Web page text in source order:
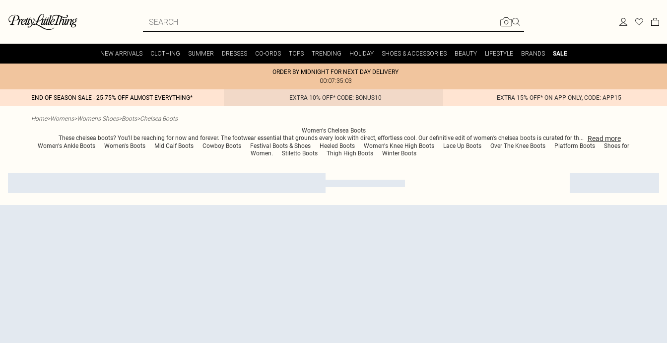
NEW ARRIVALS CLOTHING SUMMER DRESSES CO-ORDS TOPS TRENDING HOLIDAY SHOES & ACCESSORIES BEAUTY LIFESTYLE BRANDS SALE
ORDER BY MIDNIGHT FOR NEXT DAY DELIVERY
00:07:35:03
END OF SEASON SALE - 25-75% OFF ALMOST EVERYTHING* EXTRA 10% OFF* CODE: BONUS10 EXTRA 15% OFF* ON APP ONLY, CODE: APP15
Home>Womens>Womens Shoes>Boots>Chelsea Boots
Women's Chelsea Boots
These chelsea boots? You’ll be reaching for now and forever. The footwear essential that grounds every look with direct, effortless cool. Our definitive edit of women's chelsea boots is curated for th... Read more
Women's Ankle Boots Women's Boots Mid Calf Boots Cowboy Boots Festival Boots & Shoes Heeled Boots Women's Knee High Boots Lace Up Boots Over The Knee Boots Platform Boots
Shoes for
Women.
Stiletto Boots Thigh High Boots Winter Boots